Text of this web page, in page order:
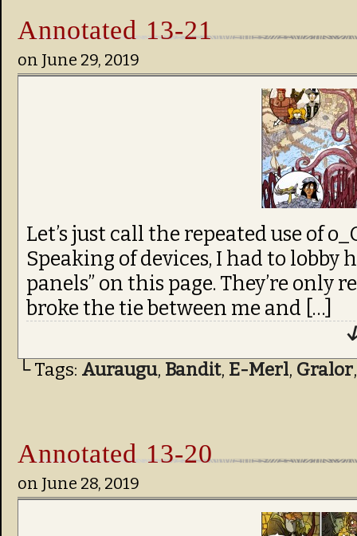
Annotated 13-21
on June 29, 2019
Let’s just call the repeated use of
Speaking of devices, I had to lobby
panels” on this page. They’re only
broke the tie between me and […]
└ Tags: Auraugu, Bandit, E-Merl, Gralor
Annotated 13-20
on June 28, 2019